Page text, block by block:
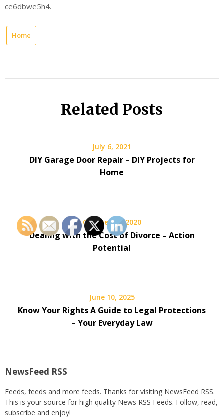
ce6dbwe5h4.
Home
Related Posts
July 6, 2021
DIY Garage Door Repair – DIY Projects for
Home
October 26, 2020
Dealing with the Cost of Divorce – Action
Potential
June 10, 2025
Know Your Rights A Guide to Legal Protections
– Your Everyday Law
NewsFeed RSS
Feeds, feeds and more feeds. Thanks for visiting NewsFeed RSS.
This is your source for high quality News RSS Feeds. Follow, read,
subscribe and enjoy!